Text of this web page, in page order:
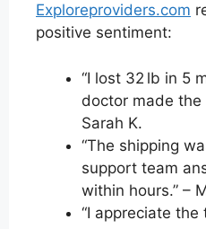
Exploreproviders.com
positive sentiment:
“I lost 32 lb in 5
doctor made the
Sarah K.
“The shipping
support team
within hours.” –
“I appreciate